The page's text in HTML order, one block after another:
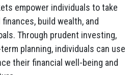
empower individuals to take
build wealth, and
Through prudent investing,
planning, individuals can use
their financial well-being and